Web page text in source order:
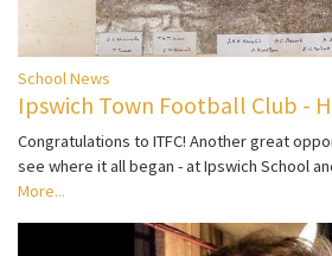
School News
Ipswich Town Football Club -
Congratulations to ITFC! Another great
see where it all began - at Ipswich School
More...